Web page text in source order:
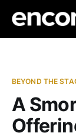
BEYOND THE
A